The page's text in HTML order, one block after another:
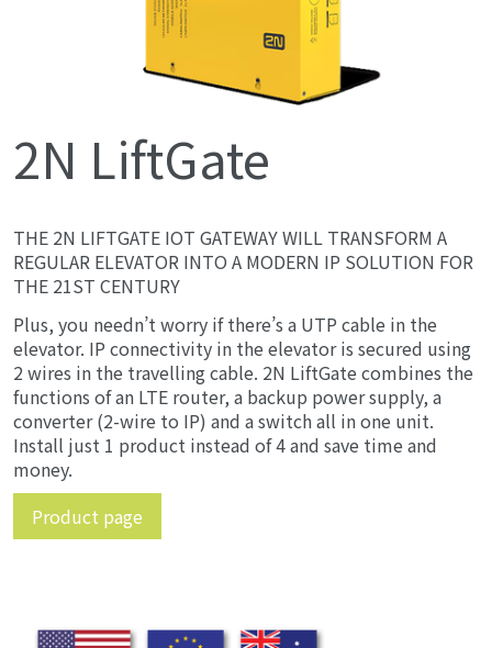
2N LiftGate
THE 2N LIFTGATE IOT GATEWAY WILL TRANSFORM A
REGULAR ELEVATOR INTO A MODERN IP SOLUTION FOR
THE 21ST CENTURY
Plus, you needn’t worry if there’s a UTP cable in the
elevator. IP connectivity in the elevator is secured using
2 wires in the travelling cable. 2N LiftGate combines the
functions of an LTE router, a backup power supply, a
converter (2-wire to IP) and a switch all in one unit.
Install just 1 product instead of 4 and save time and
money.
Product page